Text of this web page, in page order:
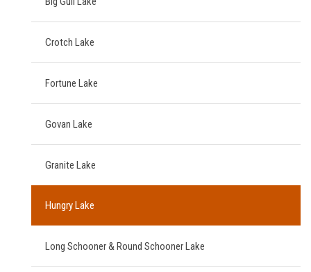
Crotch Lake
Fortune Lake
Govan Lake
Granite Lake
Hungry Lake
Long Schooner & Round Schooner Lake